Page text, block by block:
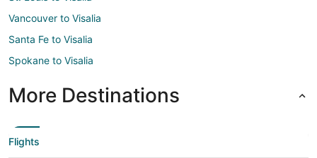
Vancouver to Visalia
Santa Fe to Visalia
Spokane to Visalia
More Destinations
Flights